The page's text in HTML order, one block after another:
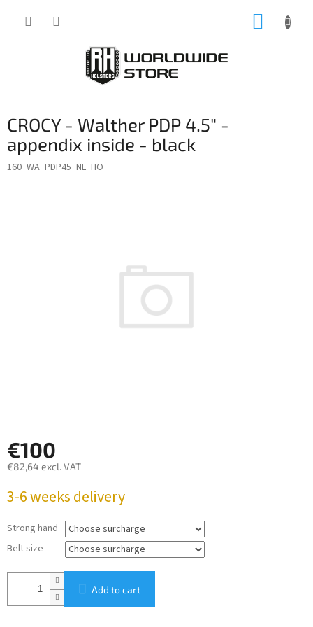
CROCY - Walther PDP 4.5" -
appendix inside - black
160_WA_PDP45_NL_HO
€100
€82,64 excl. VAT
price:
3-6 weeks delivery
Strong hand
Belt size
Add to cart